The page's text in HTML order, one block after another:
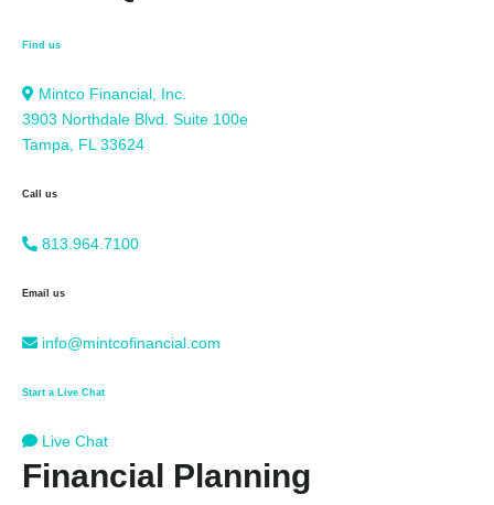
Find us
Mintco Financial, Inc.
3903 Northdale Blvd. Suite 100e
Tampa, FL 33624
Call us
813.964.7100
Email us
info@mintcofinancial.com
Start a Live Chat
Live Chat
Financial Planning